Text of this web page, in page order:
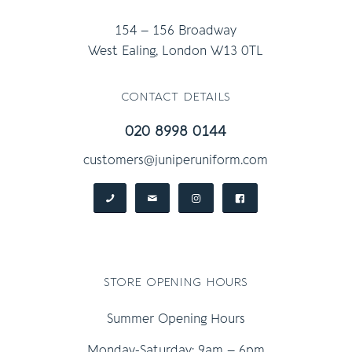
154 – 156 Broadway
West Ealing, London W13 0TL
contact details
020 8998 0144
customers@juniperuniform.com
store opening hours
Summer Opening Hours